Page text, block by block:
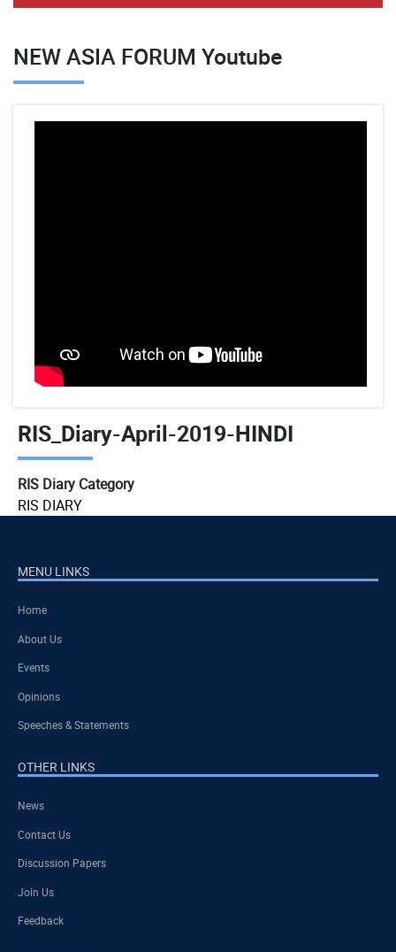
NEW ASIA FORUM Youtube
RIS_Diary-April-2019-HINDI
RIS Diary Category
RIS DIARY
MENU LINKS
Home
About Us
Events
Opinions
Speeches & Statements
OTHER LINKS
News
Contact Us
Discussion Papers
Join Us
Feedback